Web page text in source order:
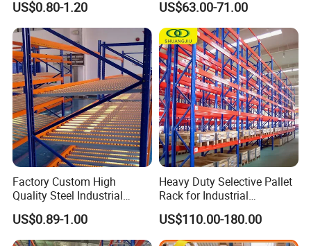
US$0.80-1.20 US$63.00-71.00
Factory Custom High
Quality Steel Industrial
Warehouse Storage Rack
Carton Flow Metal Rack
Goods Shelf
US$0.89-1.00
Heavy Duty Selective Pallet
Rack for Industrial
Warehouse Storage
US$110.00-180.00